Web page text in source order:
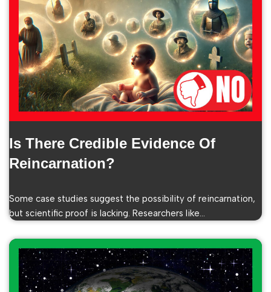
Is There Credible Evidence Of
Reincarnation?
Some case studies suggest the possibility of reincarnation,
but scientific proof is lacking. Researchers like…